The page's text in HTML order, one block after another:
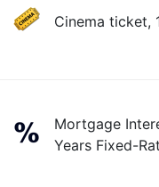
Cinema ticket,
Mortgage
Years Fixed-